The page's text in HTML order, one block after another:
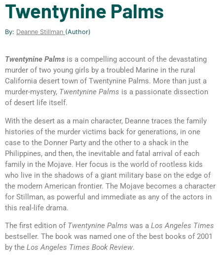
Twentynine Palms
By: Deanne Stillman (author)
Twentynine Palms is a compelling account of the devastating
murder of two young girls by a troubled Marine in the rural
California desert town of Twentynine Palms. More than just a
murder-mystery, Twentynine Palms is a passionate dissection
of desert life itself.
With the desert as a main character, Deanne traces the family
histories of the murder victims back for generations, in one
case to the Donner Party and the other to a shack in the
Philippines, and then, the inevitable and fatal arrival of each
family in the Mojave. Her focus is the world of rootless kids
who live in the shadows of a giant military base on the edge of
the modern American frontier. The Mojave becomes a character
for Stillman, as powerful and immediate as any of the actors in
this real-life drama.
The first edition of Twentynine Palms was a Los Angeles Times
bestseller. The book was named one of the best books of 2001
by the Los Angeles Times Book Review.